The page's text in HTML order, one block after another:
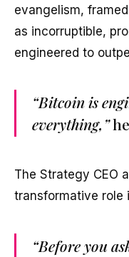
evangelism,
as incorruptible,
engineered to
“Bitcoin is
everything,”
The Strategy CEO
transformative role
“Before you